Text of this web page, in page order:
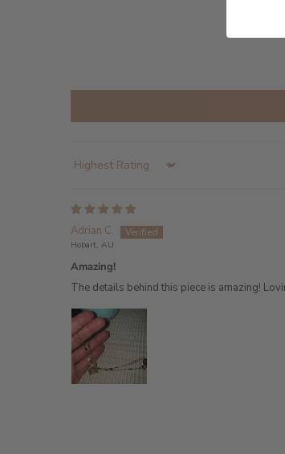
Sort by
Adrian C.
Hobart, AU
Amazing!
The details behind this piece is amazing!